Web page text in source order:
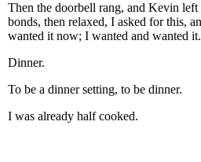
Then the doorbell rang, and Kevin
bonds, then relaxed, I asked for this,
wanted it now; I wanted and wanted it.
Dinner.
To be a dinner setting, to be dinner.
I was already half cooked.